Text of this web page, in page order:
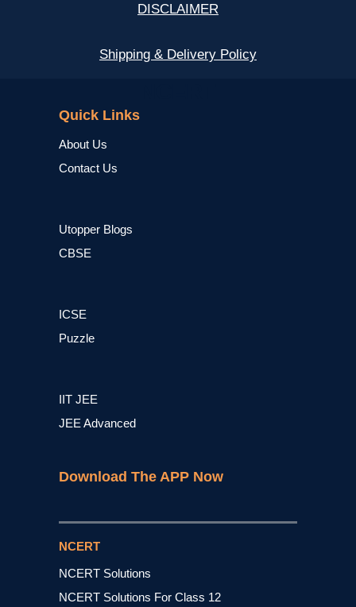
DISCLAIMER
Shipping & Delivery Policy
Quick Links
About Us
Contact Us
Utopper Blogs
CBSE
ICSE
Puzzle
IIT JEE
JEE Advanced
Download The APP Now
NCERT
NCERT Solutions
NCERT Solutions For Class 12